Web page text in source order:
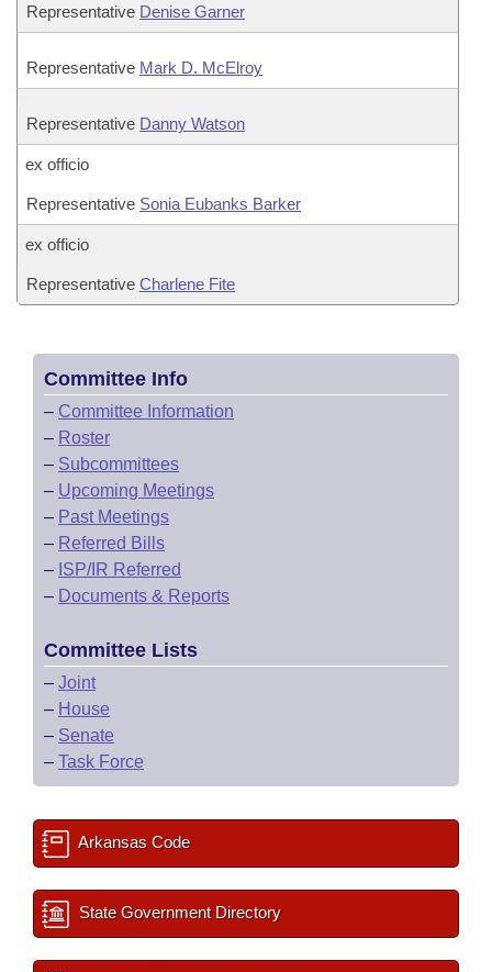
Representative Denise Garner
Representative Mark D. McElroy
Representative Danny Watson
ex officio
Representative Sonia Eubanks Barker
ex officio
Representative Charlene Fite
Committee Info
– Committee Information
– Roster
– Subcommittees
– Upcoming Meetings
– Past Meetings
– Referred Bills
– ISP/IR Referred
– Documents & Reports
Committee Lists
– Joint
– House
– Senate
– Task Force
Arkansas Code
State Government Directory